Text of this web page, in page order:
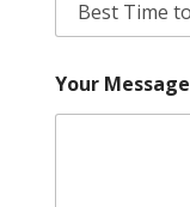
Your Message